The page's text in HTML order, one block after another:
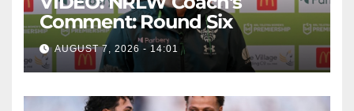
Comment: Round Six
AUGUST 7, 2026 - 14:01